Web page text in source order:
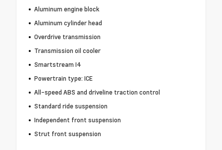
Aluminum engine block
Aluminum cylinder head
Overdrive transmission
Transmission oil cooler
Smartstream I4
Powertrain type: ICE
All-speed ABS and driveline traction control
Standard ride suspension
Independent front suspension
Strut front suspension